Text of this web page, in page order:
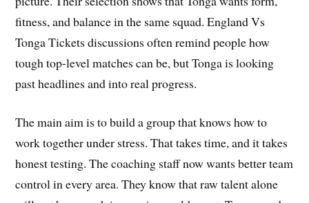
fitness, and balance in the same squad. England Vs
Tonga Tickets discussions often remind people how
tough top-level matches can be, but Tonga is looking
past headlines and into real progress.
The main aim is to build a group that knows how to
work together under stress. That takes time, and it takes
honest testing. The coaching staff now wants better team
control in every area. They know that raw talent alone